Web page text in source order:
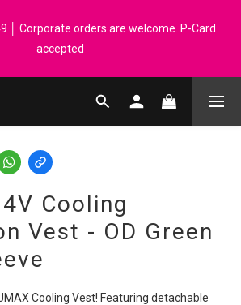
$899 can get N-rit Campack Towel Made in
Korea - While supplies last
│ Corporate orders are welcome. P-Card
accepted
can enjoy $1 cash rebate for every $50
Cooling
Vest - OD Green
Cooling Vest! Featuring detachable